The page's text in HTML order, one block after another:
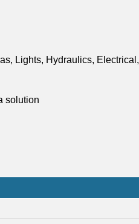
Lights, Hydraulics, Electrical,
solution